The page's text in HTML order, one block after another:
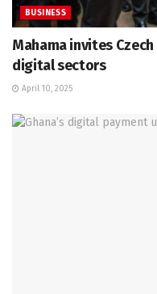
BUSINESS
Mahama invites
digital sectors
April 10, 2025